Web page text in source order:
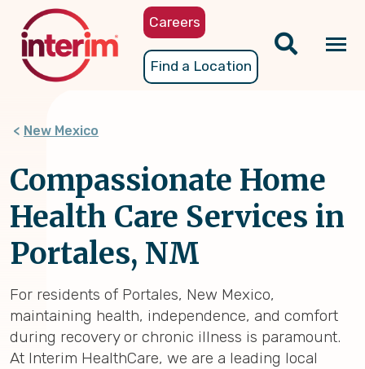
content
Careers
Find a Location
New Mexico
Compassionate Home
Health Care Services in
Portales, NM
For residents of Portales, New Mexico,
maintaining health, independence, and comfort
during recovery or chronic illness is paramount.
At Interim HealthCare, we are a leading local